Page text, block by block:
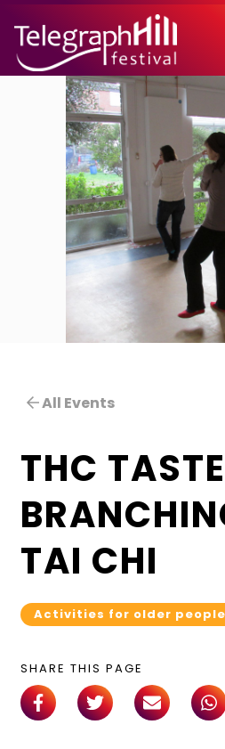
TELEGRAPH HILL
All Events
THC
TAI CHI
Activities for older people
SHARE THIS PAGE